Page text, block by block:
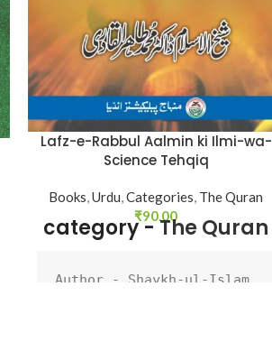
Lafz-e-Rabbul Aalmin ki Ilmi-wa-
Science Tehqiq
Books,Urdu,Categories, The Quran
₹90.00
category -The Quran
Author - Shaykh-ul-Islam